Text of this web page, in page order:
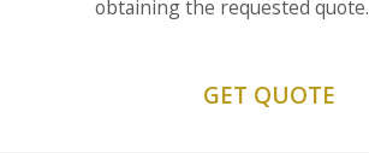
obtaining the requested quote.